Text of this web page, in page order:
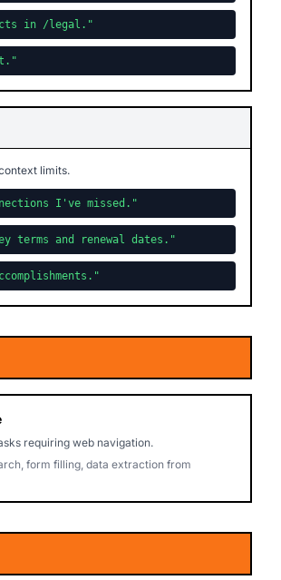
in /legal."
limits.
I've missed."
terms and renewal dates."
requiring web navigation.
form filling, data extraction from